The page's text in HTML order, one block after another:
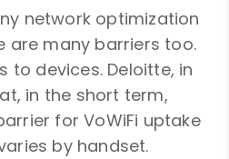
network optimization
are many barriers too.
to devices. Deloitte, in
in the short term,
for VoWiFi uptake
by handset.